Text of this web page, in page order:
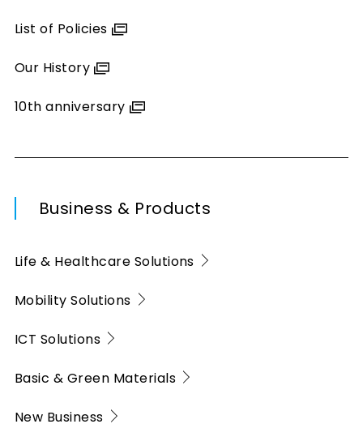
List of Policies
Our History
10th anniversary
Business & Products
Life & Healthcare Solutions
Mobility Solutions
ICT Solutions
Basic & Green Materials
New Business